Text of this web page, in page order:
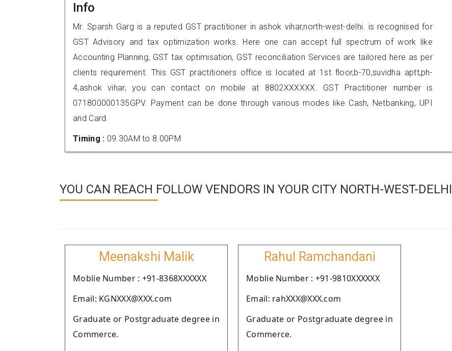
Info
Mr. Sparsh Garg is a reputed GST practitioner in ashok vihar,north-west-delhi. is recognised for
GST Advisory and tax optimization works. Here one can accept full spectrum of work like
Accounting Planning, GST tax optimisation, GST reconciliation Services are tailored here as per
clients requirement. This GST practitioners office is located at 1st floor,b-70,suvidha aptt,ph-
4,ashok vihar, you can contact on mobile at 8802XXXXXX. GST Practitioner number is
071800000135GPV. Payment can be done through various modes like Cash, Netbanking, UPI
and Card.
Timing : 09.30AM to 8.00PM
YOU CAN REACH FOLLOW VENDORS IN YOUR CITY NORTH-WEST-DELHI
Meenakshi Malik
Moblie Number : +91-8368XXXXXX
Email: KGNXXX@XXX.com
Graduate or Postgraduate degree in
Commerce.
Rahul Ramchandani
Moblie Number : +91-9810XXXXXX
Email: rahXXX@XXX.com
Graduate or Postgraduate degree in
Commerce.